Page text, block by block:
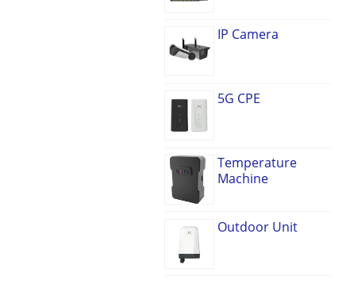
IP Camera
5G CPE
Temperature
Machine
Outdoor Unit